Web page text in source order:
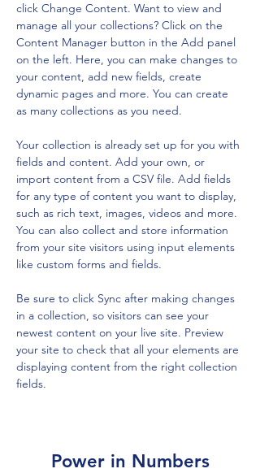
click Change Content. Want to view and
manage all your collections? Click on the
Content Manager button in the Add panel
on the left. Here, you can make changes to
your content, add new fields, create
dynamic pages and more. You can create
as many collections as you need.
Your collection is already set up for you with
fields and content. Add your own, or
import content from a CSV file. Add fields
for any type of content you want to display,
such as rich text, images, videos and more.
You can also collect and store information
from your site visitors using input elements
like custom forms and fields.
Be sure to click Sync after making changes
in a collection, so visitors can see your
newest content on your live site. Preview
your site to check that all your elements are
displaying content from the right collection
fields.
Power in Numbers